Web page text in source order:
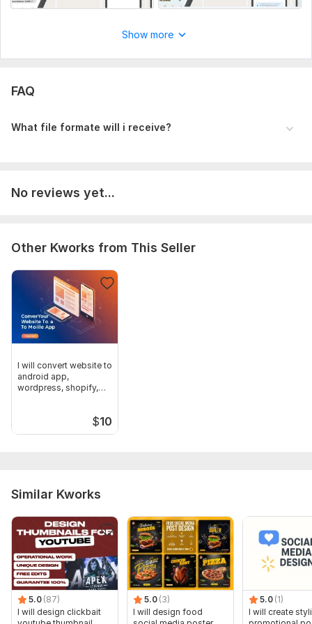
3.jpeg
5.jpeg
Show more
FAQ
What file formate will i receive?
No reviews yet...
Other Kworks from This Seller
I will convert website to
android app,
wordpress, shopify,
$10
Similar Kworks
5.0 (87)
I will design clickbait
5.0 (3)
I will design food
5.0 (1)
I will create